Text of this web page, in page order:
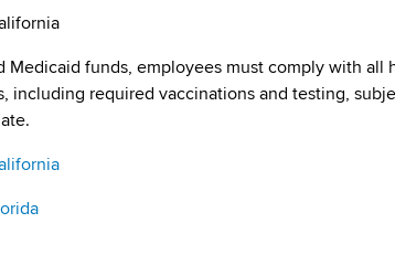
Medicaid funds, employees must comply with all
including required vaccinations and testing,